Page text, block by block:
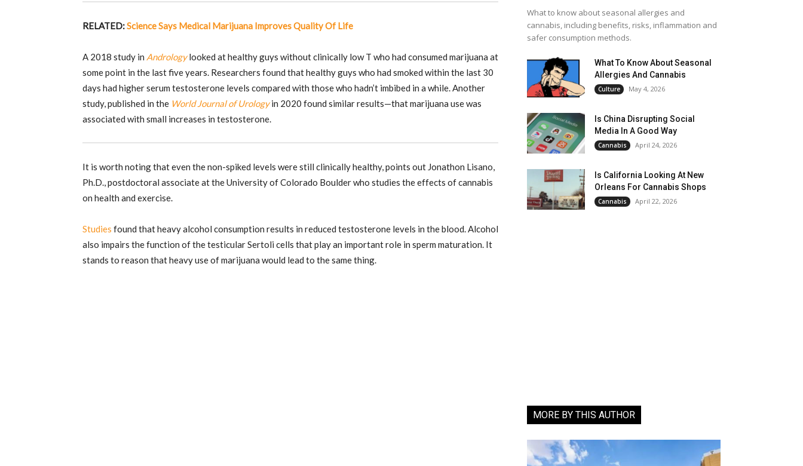
RELATED:Science Says Medical Marijuana Improves Quality Of Life
A 2018 study in Andrologylooked at healthy guys without clinically low T who had consumed marijuana at
some point in the last five years. Researchers found that healthy guys who had smoked within the last 30
days had higher serum testosterone levels compared with those who hadn’t imbibed in a while. Another
study, published in the World Journal of Urologyin 2020 found similar results—that marijuana use was
associated with small increases in testosterone.
It is worth noting that even the non-spiked levels were still clinically healthy, points out Jonathon Lisano,
Ph.D., postdoctoral associate at the University of Colorado Boulder who studies the effects of cannabis
on health and exercise.
Studies found that heavy alcohol consumption results in reduced testosterone levels in the blood. Alcohol
also impairs the function of the testicular Sertoli cells that play an important role in sperm maturation. It
stands to reason that heavy use of marijuana would lead to the same thing.
What to know about seasonal allergies and
cannabis, including benefits, risks, inflammation and
safer consumption methods.
What To Know About Seasonal
Allergies And Cannabis
Culture May 4, 2026
Is China Disrupting Social
Media In A Good Way
Cannabis April 24, 2026
Is California Looking At New
Orleans For Cannabis Shops
Cannabis April 22, 2026
MORE BY THIS AUTHOR